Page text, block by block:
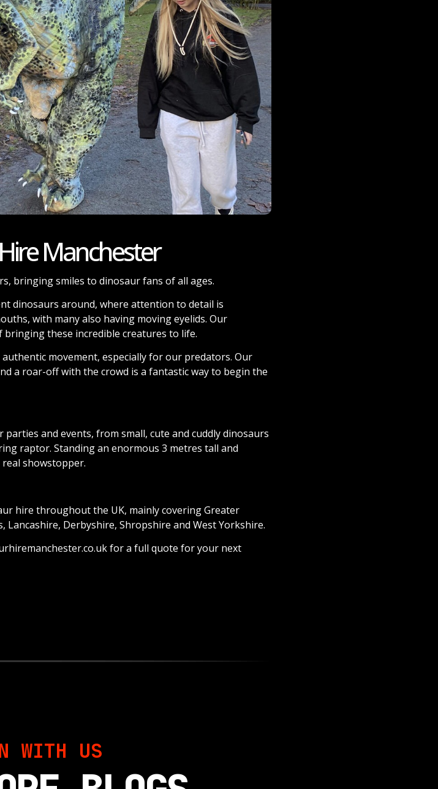
Manchester
bringing smiles to dinosaur fans of all ages.
dinosaurs around, where attention to detail is
with many also having moving eyelids. Our
these incredible creatures to life.
movement, especially for our predators. Our
a roar-off with the crowd is a fantastic way to begin the
and events, from small, cute and cuddly dinosaurs
raptor. Standing an enormous 3 metres tall and
showstopper.
hire throughout the UK, mainly covering Greater
Lancashire, Derbyshire, Shropshire and West Yorkshire.
for a full quote for your next
WITH US